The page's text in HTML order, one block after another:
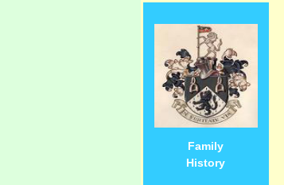
Family
History